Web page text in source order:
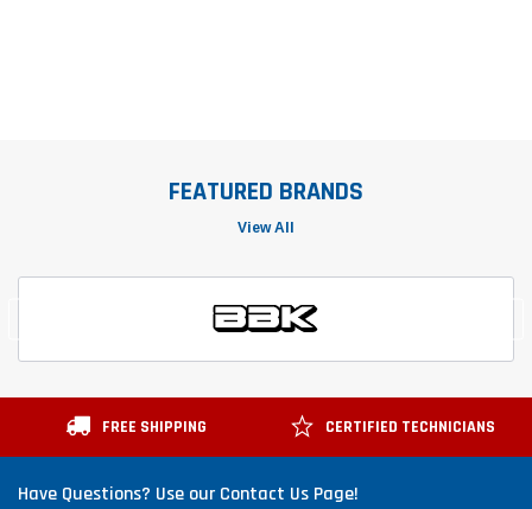
(Sample) Imperdiet nterdum pharetra
(6)
(Sample) Tempus es
FEATURED BRANDS
View All
FREE SHIPPING CERTIFIED TECHNICIANS
Have Questions? Use our Contact Us Page!